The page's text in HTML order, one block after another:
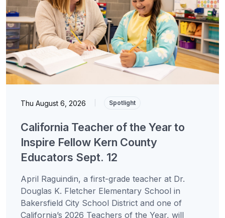
Thu August 6, 2026 Spotlight
California Teacher of the Year to
Inspire Fellow Kern County
Educators Sept. 12
April Raguindin, a first-grade teacher at Dr.
Douglas K. Fletcher Elementary School in
Bakersfield City School District and one of
California’s 2026 Teachers of the Year, will